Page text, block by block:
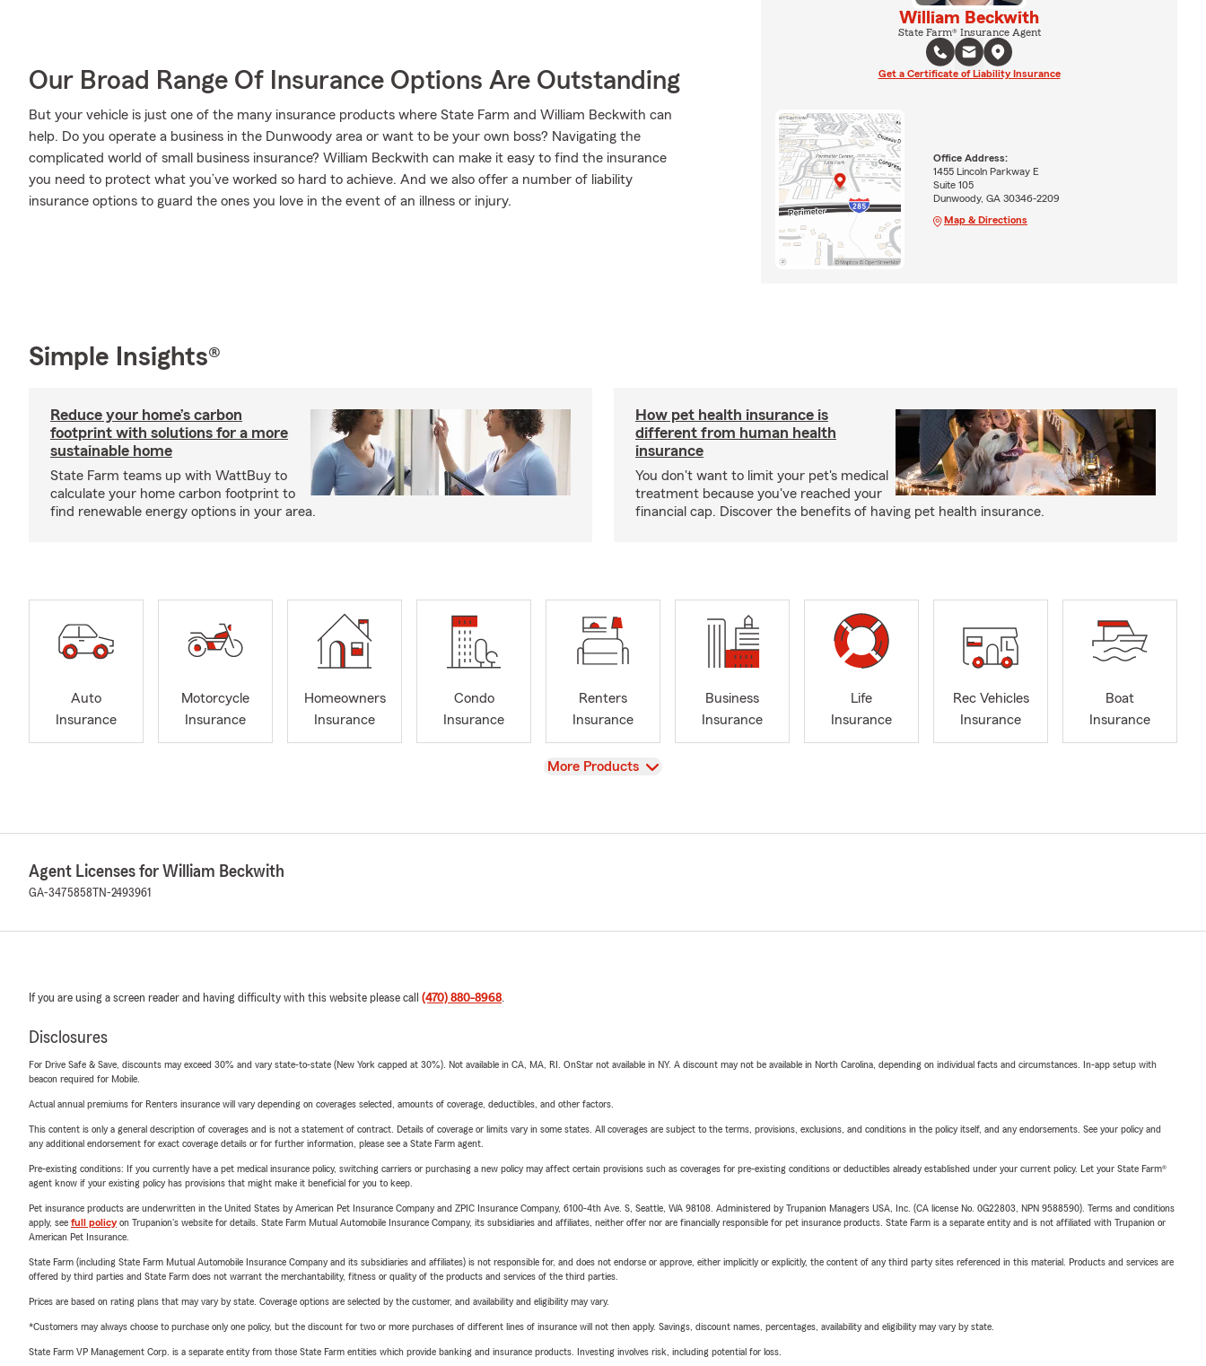
Our Broad Range Of Insurance Options Are Outstanding
But your vehicle is just one of the many insurance products where State Farm and William Beckwith can
help. Do you operate a business in the Dunwoody area or want to be your own boss? Navigating the
complicated world of small business insurance? William Beckwith can make it easy to find the insurance
you need to protect what you’ve worked so hard to achieve. And we also offer a number of liability
insurance options to guard the ones you love in the event of an illness or injury.
William Beckwith
State Farm® Insurance Agent
Get a Certificate of Liability Insurance
Office Address:
1455 Lincoln Parkway E
Suite 105
Dunwoody, GA 30346-2209
Map & Directions
Simple Insights®
Reduce your home’s carbon
footprint with solutions for a more
sustainable home
State Farm teams up with WattBuy to
calculate your home carbon footprint to
find renewable energy options in your area.
How pet health insurance is
different from human health
insurance
You don't want to limit your pet's medical
treatment because you've reached your
financial cap. Discover the benefits of having pet health insurance.
Auto
Insurance
Motorcycle
Insurance
Homeowners
Insurance
Condo
Insurance
Renters
Insurance
Business
Insurance
Life
Insurance
Rec Vehicles
Insurance
Boat
Insurance
View
More Products
Agent Licenses for William Beckwith
GA-3475858 TN-2493961
If you are using a screen reader and having difficulty with this website please call (470) 880-8968.
Disclosures
For Drive Safe & Save, discounts may exceed 30% and vary state-to-state (New York capped at 30%). Not available in CA, MA, RI. OnStar not available in NY. A discount may not be available in North Carolina, depending on individual facts and circumstances. In-app setup with
beacon required for Mobile.
Actual annual premiums for Renters insurance will vary depending on coverages selected, amounts of coverage, deductibles, and other factors.
This content is only a general description of coverages and is not a statement of contract. Details of coverage or limits vary in some states. All coverages are subject to the terms, provisions, exclusions, and conditions in the policy itself, and any endorsements. See your policy and
any additional endorsement for exact coverage details or for further information, please see a State Farm agent.
Pre-existing conditions: If you currently have a pet medical insurance policy, switching carriers or purchasing a new policy may affect certain provisions such as coverages for pre-existing conditions or deductibles already established under your current policy. Let your State Farm®
agent know if your existing policy has provisions that might make it beneficial for you to keep.
Pet insurance products are underwritten in the United States by American Pet Insurance Company and ZPIC Insurance Company, 6100-4th Ave. S, Seattle, WA 98108. Administered by Trupanion Managers USA, Inc. (CA license No. 0G22803, NPN 9588590). Terms and conditions
apply, see full policyon Trupanion's website for details. State Farm Mutual Automobile Insurance Company, its subsidiaries and affiliates, neither offer nor are financially responsible for pet insurance products. State Farm is a separate entity and is not affiliated with Trupanion or
American Pet Insurance.
State Farm (including State Farm Mutual Automobile Insurance Company and its subsidiaries and affiliates) is not responsible for, and does not endorse or approve, either implicitly or explicitly, the content of any third party sites referenced in this material. Products and services are
offered by third parties and State Farm does not warrant the merchantability, fitness or quality of the products and services of the third parties.
Prices are based on rating plans that may vary by state. Coverage options are selected by the customer, and availability and eligibility may vary.
*Customers may always choose to purchase only one policy, but the discount for two or more purchases of different lines of insurance will not then apply. Savings, discount names, percentages, availability and eligibility may vary by state.
State Farm VP Management Corp. is a separate entity from those State Farm entities which provide banking and insurance products. Investing involves risk, including potential for loss.